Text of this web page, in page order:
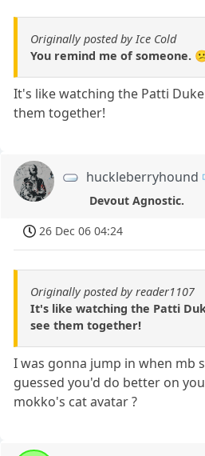
Originally posted by Ice Cold
You remind me of someone.
It's like watching the Patti
them together!
huckleberryhound
Devout Agnostic.
26 Dec 06 04:24
Originally posted by reader1107
It's like watching the Patti
see them together!
I was gonna jump in when mb
guessed you'd do better on
mokko's cat avatar ?